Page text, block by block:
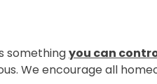
somethingyou can
We encourage all